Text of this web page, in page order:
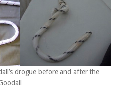
drogue before and after the